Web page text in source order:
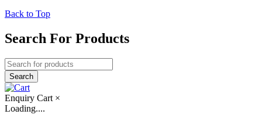
Back to Top
Search For Products
Enquiry Cart ×
Loading....